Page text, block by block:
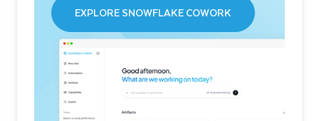
EXPLORE SNOWFLAKE COWORK